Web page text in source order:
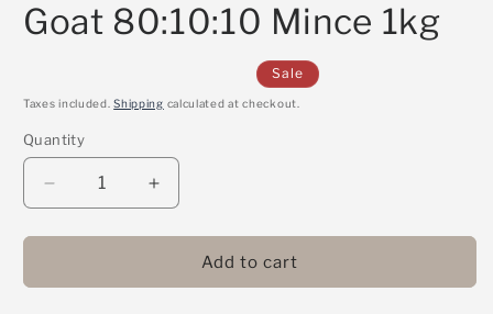
Goat 80:10:10 Mince 1kg
Sale
Taxes included.Shipping calculated at checkout.
Quantity
Decrease
quantity
for
Finest
Increase
quantity
for
Finest
Add to cart